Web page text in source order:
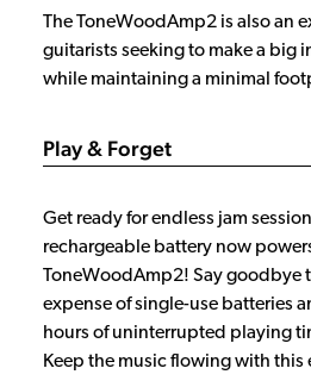
The ToneWoodAmp2 is also an
guitarists seeking to make a big
while maintaining a minimal
Play & Forget
Get ready for endless jam
rechargeable battery now
ToneWoodAmp2! Say goodbye
expense of single-use batteries
hours of uninterrupted playing
Keep the music flowing with